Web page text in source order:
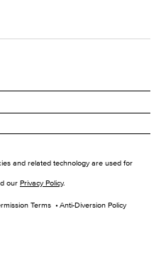
and related technology are used for
ourPrivacy Policy.
Terms
Anti-Diversion Policy